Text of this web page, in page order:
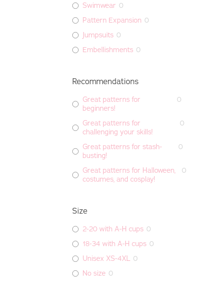
Swimwear 0
Pattern Expansion 0
Jumpsuits 0
Embellishments 0
Recommendations
Great patterns for
beginners!
0
Great patterns for
challenging your skills!
0
Great patterns for stash-
busting!
0
Great patterns for Halloween,
costumes, and cosplay!
0
Size
2-20 with A-H cups 0
18-34 with A-H cups 0
Unisex XS-4XL 0
No size 0